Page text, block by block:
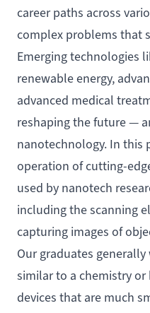
career paths across
complex problems that
Emerging technologies
renewable energy,
advanced medical
reshaping the future —
nanotechnology. In this
operation of cutting-
used by nanotech
including the scanning
capturing images of
Our graduates
similar to a chemistry
devices that are much